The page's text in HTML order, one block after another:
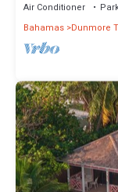
Air Conditioner
Bahamas Dunmore